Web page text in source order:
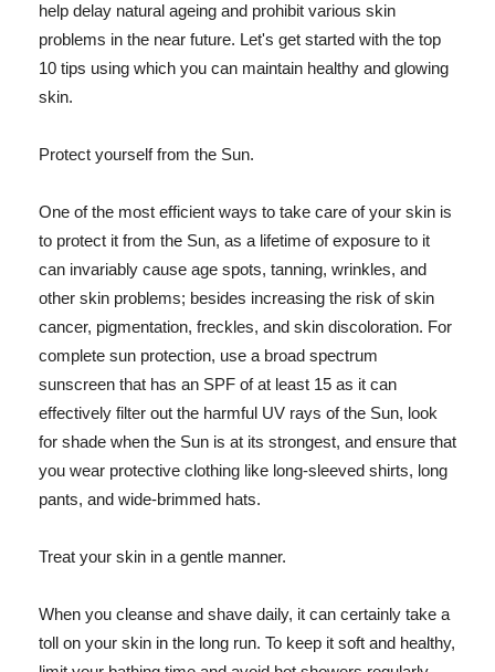
help delay natural ageing and prohibit various skin
problems in the near future. Let's get started with the top
10 tips using which you can maintain healthy and glowing
skin.
Protect yourself from the Sun.
One of the most efficient ways to take care of your skin is
to protect it from the Sun, as a lifetime of exposure to it
can invariably cause age spots, tanning, wrinkles, and
other skin problems; besides increasing the risk of skin
cancer, pigmentation, freckles, and skin discoloration. For
complete sun protection, use a broad spectrum
sunscreen that has an SPF of at least 15 as it can
effectively filter out the harmful UV rays of the Sun, look
for shade when the Sun is at its strongest, and ensure that
you wear protective clothing like long-sleeved shirts, long
pants, and wide-brimmed hats.
Treat your skin in a gentle manner.
When you cleanse and shave daily, it can certainly take a
toll on your skin in the long run. To keep it soft and healthy,